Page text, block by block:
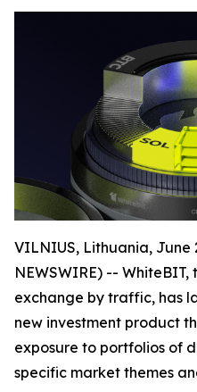
VILNIUS, Lithuania, June
NEWSWIRE) --
exchange by traffic, has
new investment product
exposure to portfolios of
specific market themes